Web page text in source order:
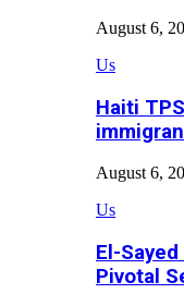
August 6,
Us
Haiti
August 6,
Us
El-
Pivotal